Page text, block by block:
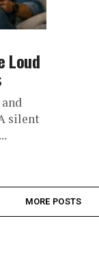
Loud
silent
MORE POSTS